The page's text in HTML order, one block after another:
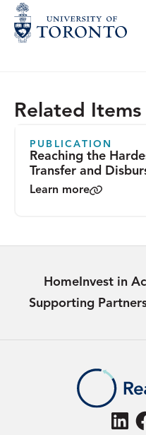
Related Items
PUBLICATION
Reaching the
Transfer and
Learn more
Home Invest in
Supporting